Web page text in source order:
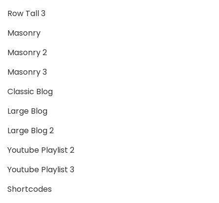
Row Tall 3
Masonry
Masonry 2
Masonry 3
Classic Blog
Large Blog
Large Blog 2
Youtube Playlist 2
Youtube Playlist 3
Shortcodes